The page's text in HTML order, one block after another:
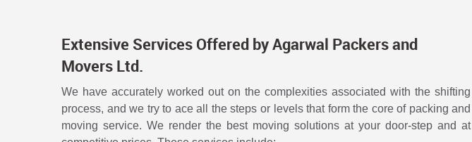
Extensive Services Offered by Agarwal Packers and
Movers Ltd.
We have accurately worked out on the complexities associated with the shifting
process, and we try to ace all the steps or levels that form the core of packing and
moving service. We render the best moving solutions at your door-step and at